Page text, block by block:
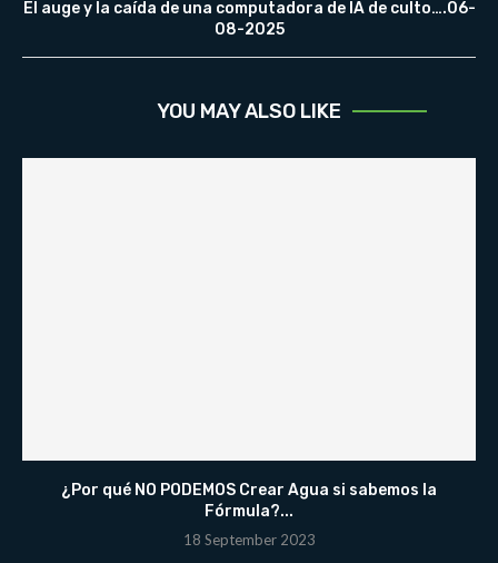
El auge y la caída de una computadora de IA de culto….06-
08-2025
YOU MAY ALSO LIKE
¿Por qué NO PODEMOS Crear Agua si sabemos la
Fórmula?...
18 September 2023